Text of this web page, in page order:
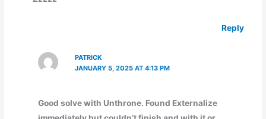
Reply
PATRICK
JANUARY 5, 2025 AT 4:13 PM
Good solve with Unthrone. Found Externalize